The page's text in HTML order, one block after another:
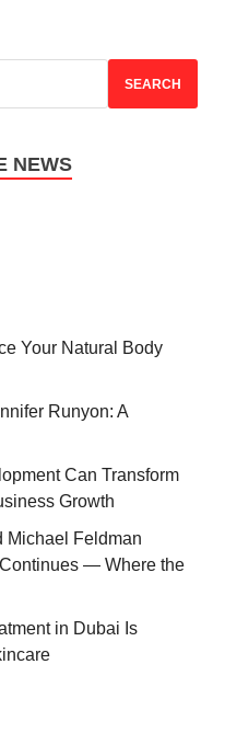
SEARCH
NEWS
Your Natural Body
Runyon: A
Can Transform
Growth
Michael Feldman
— Where the
in Dubai Is